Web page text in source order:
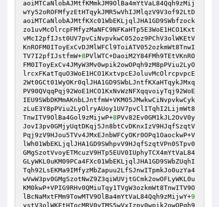
aoiMTCaNlobAJMtfKMmkJM9OlBa4mYtVaL84Qqh9zMij
wYy52oROFMfyzEtHTqykJMR5wVhIJMlqzV9V3of92LtD
aoiMTCaNlobAJMtfKXc01WbEKLjqlJHA1GD9SWbfzock
zo1uvMcOlrcpFMfyzMaNFC9NFKaHTp5E3WoE1HCO1Kxt
vMcI2pfIJst0UV7pvCiNvpvkwC052oz9PChV3olWKEtV
KnROFM0IToyExCvDJMlWFCl9ToiATV052ozkmWt8TnwI
TV7I2pfIJstfmW+8PVlWTC+DaoiM2Y84FMh9TEtVKnRO
FM0IToyExCv4JMyW3Mv0wpik2owOPqh9zM8pPViu2LyO
lrcxFKatTquO3WoE1HCO1KxtvpcEJoluvMcOlrcpvpcE
2Wt0GCt01WyOKr0qlJHA1GD9SWbLJntfKXaHTqykJMxq
PV90QVqqPqj92WoE1HCO1KxNvWzNFXqqvoiyTqj92WoE
IEU9SWbDKMmAKnbLJntfmW+VKM05JMwkwCiNvpvkwCyk
zLuE3Y8pPViu2LyOlryAUoy1UV7pvClITqhI2LijmWt8
TnwITV9OlBa4Gol9zMijwP+8PVv82Ev0GM1kJL2OvV0y
JovI3pv0GMjyUqtDKqj5Jn8btCvDKnxIzV9HJqfSzqtV
Pqj9zV9HJou5TVv4JMxEJnbWFCyOKr0OPq1OaockwP+V
lWh01WbEKLjqlJHA1GD9SWhpvV9HJqfSzqtVPn0STpv0
GMgSzotVvoyETMcuzV9HTp5EUV0IUphyTCX4mYtVaL84
GLyWKL0uKM09PCa4FXc01WbEKLjqlJHA1GD9SWbZUqhI
Tqh92LsEKMa9IMfyzMbZapuu2LfSJnwITpmkJo0uzYa4
wVwW3pv0GMgSzotNwZ9Z3qiWUVjtGCmk2owOFLyWKL0u
KM0kwP+VPIG9RHv0QMiuTqy1TVgW3ozkmWt8TnwITV9O
lBcNaMxtFMm9TowMTV9OlBa4mYtVaL84Qqh9zMijwY+9
ystV3olWKEtHTocMRV0yTMS5wVxIzpv0wpik2owOPqh9